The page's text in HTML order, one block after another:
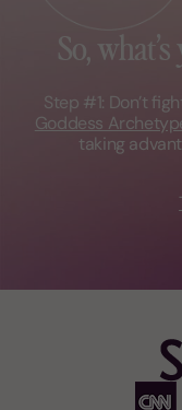
So,
Step #1: Don’t
Goddess
taking